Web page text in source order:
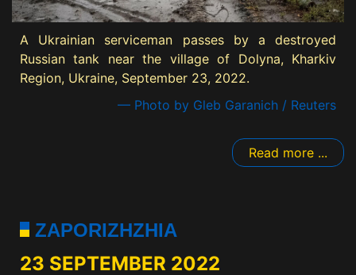
A Ukrainian serviceman passes by a destroyed
Russian tank near the village of Dolyna, Kharkiv
Region, Ukraine, September 23, 2022.
— Photo by Gleb Garanich / Reuters
Read more ...
ZAPORIZHZHIA
23 SEPTEMBER 2022